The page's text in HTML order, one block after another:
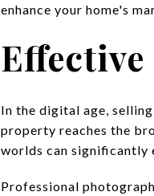
enhance your home's
In the digital age,
property reaches the
worlds can significantly
Professional